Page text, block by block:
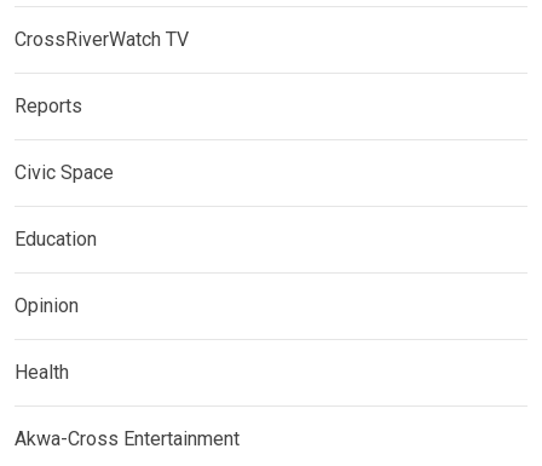
CrossRiverWatch TV
Reports
Civic Space
Education
Opinion
Health
Akwa-Cross Entertainment